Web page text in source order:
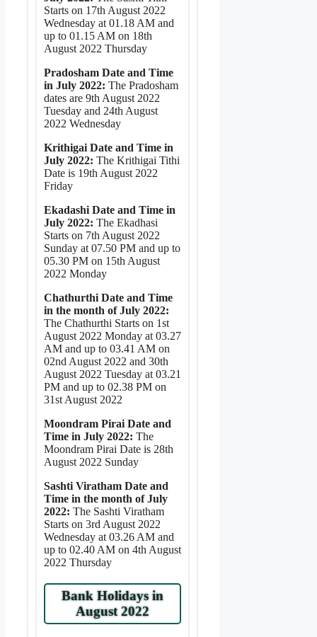
Starts on 17th August 2022
Wednesday at 01.18 AM and
up to 01.15 AM on 18th
August 2022 Thursday
Pradosham Date and Time
in July 2022: The Pradosham
dates are 9th August 2022
Tuesday and 24th August
2022 Wednesday
Krithigai Date and Time in
July 2022: The Krithigai Tithi
Date is 19th August 2022
Friday
Ekadashi Date and Time in
July 2022: The Ekadhasi
Starts on 7th August 2022
Sunday at 07.50 PM and up to
05.30 PM on 15th August
2022 Monday
Chathurthi Date and Time
in the month of July 2022:
The Chathurthi Starts on 1st
August 2022 Monday at 03.27
AM and up to 03.41 AM on
02nd August 2022 and 30th
August 2022 Tuesday at 03.21
PM and up to 02.38 PM on
31st August 2022
Moondram Pirai Date and
Time in July 2022: The
Moondram Pirai Date is 28th
August 2022 Sunday
Sashti Viratham Date and
Time in the month of July
2022: The Sashti Viratham
Starts on 3rd August 2022
Wednesday at 03.26 AM and
up to 02.40 AM on 4th August
2022 Thursday
Bank Holidays in
August 2022